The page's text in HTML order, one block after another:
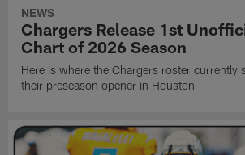
NEWS
Chargers Release 1st
Chart of 2026 Season
Here is where the Chargers roster currently
their preseason opener in Houston